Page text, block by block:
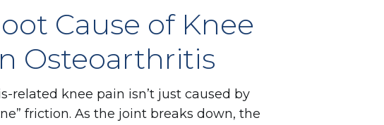
Cause of Knee
Osteoarthritis
related knee pain isn’t just caused by
friction. As the joint breaks down, the